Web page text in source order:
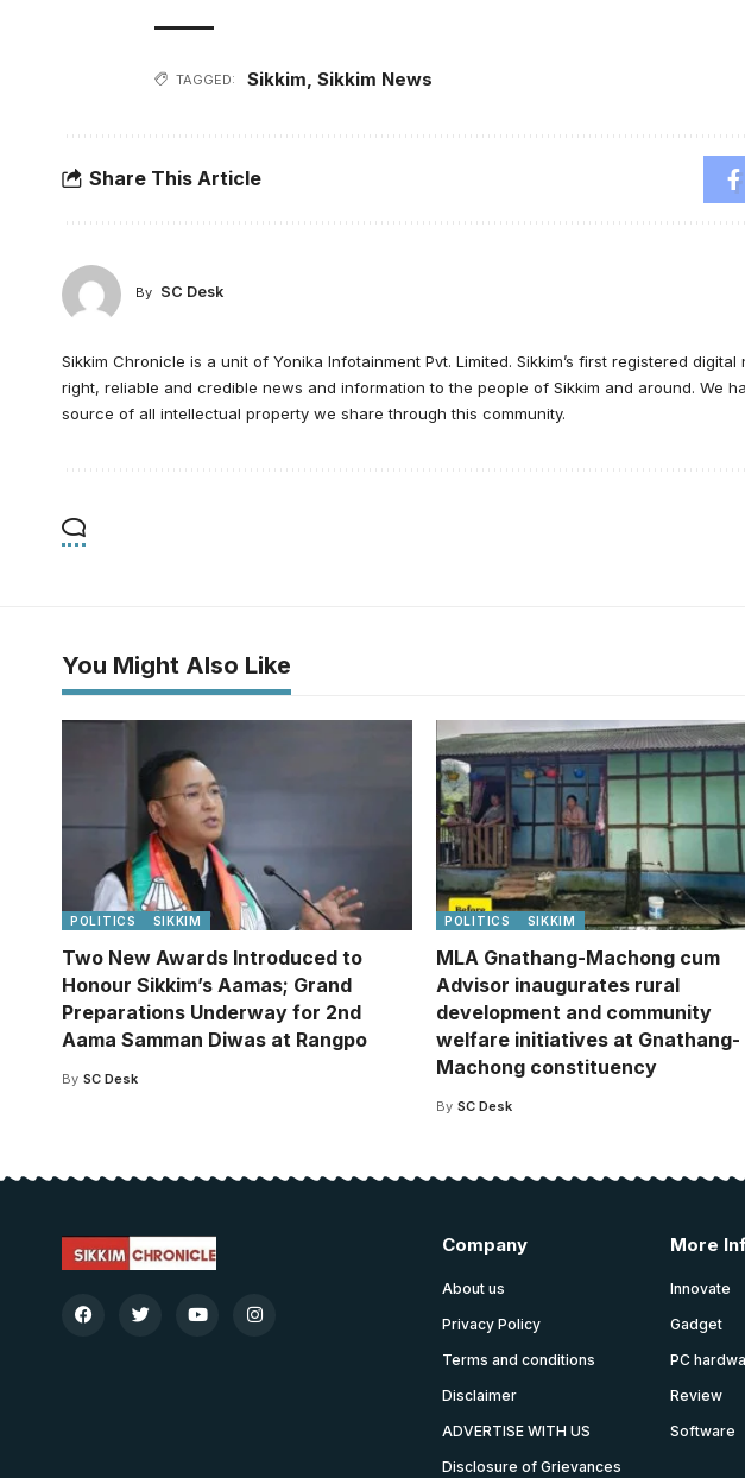
TAGGED: Sikkim Sikkim News
Share This Article
By SC Desk
Sikkim Chronicle is a unit of Yonika Infotainment Pvt. Limited. Sikkim’s first registered
right, reliable and credible news and information to the people of Sikkim and around. We
source of all intellectual property we share through this community.
You Might Also Like
POLITICS SIKKIM
Two New Awards Introduced to
Honour Sikkim’s Aamas; Grand
Preparations Underway for 2nd
Aama Samman Diwas at Rangpo
By SC Desk
POLITICS SIKKIM
MLA Gnathang-Machong cum
Advisor inaugurates rural
development and community
welfare initiatives at Gnathang-
Machong constituency
By SC Desk
Company
About us
Privacy Policy
Terms and conditions
Disclaimer
ADVERTISE WITH US
Disclosure of Grievances
More
Innovate
Gadget
PC
Review
Software